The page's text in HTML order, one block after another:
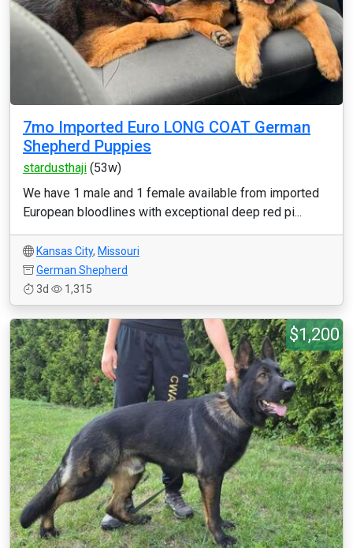
7mo Imported Euro LONG COAT German
Shepherd Puppies
stardusthaji (53w)
We have 1 male and 1 female available from imported
European bloodlines with exceptional deep red pi...
Kansas City, Missouri
German Shepherd
3d
1,315
$1,200